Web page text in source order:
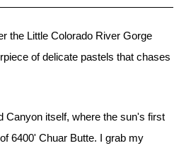
of delicate pastels that chases
Canyon itself, where the sun's first
6400' Chuar Butte. I grab my